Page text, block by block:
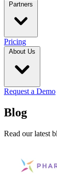
Partners
Pricing
About Us
Request a Demo
Blog
Read our latest